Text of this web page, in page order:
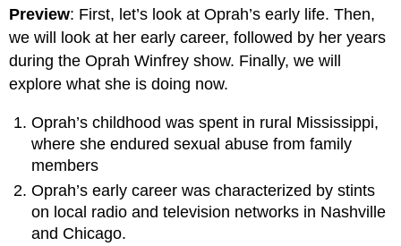
Preview: First, let’s look at Oprah’s early life. Then,
we will look at her early career, followed by her years
during the Oprah Winfrey show. Finally, we will
explore what she is doing now.
Oprah’s childhood was spent in rural Mississippi,
where she endured sexual abuse from family
members
Oprah’s early career was characterized by stints
on local radio and television networks in Nashville
and Chicago.